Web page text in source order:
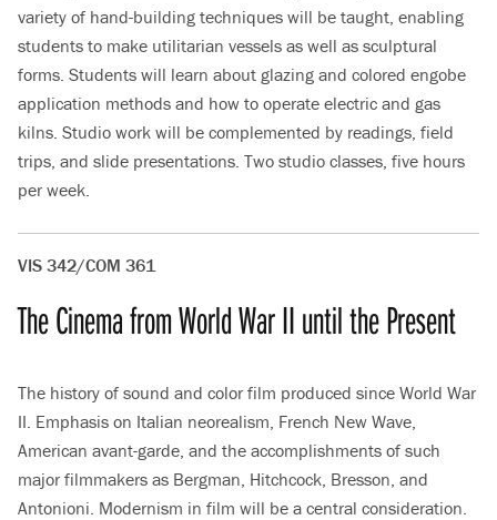
variety of hand-building techniques will be taught, enabling
students to make utilitarian vessels as well as sculptural
forms. Students will learn about glazing and colored engobe
application methods and how to operate electric and gas
kilns. Studio work will be complemented by readings, field
trips, and slide presentations. Two studio classes, five hours
per week.
VIS 342/COM 361
The Cinema from World War II until the Present
The history of sound and color film produced since World War
II. Emphasis on Italian neorealism, French New Wave,
American avant-garde, and the accomplishments of such
major filmmakers as Bergman, Hitchcock, Bresson, and
Antonioni. Modernism in film will be a central consideration.